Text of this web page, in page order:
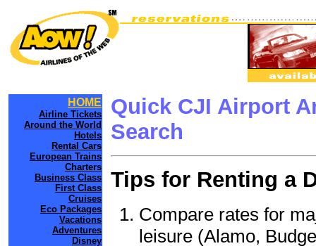
HOME
Airline Tickets
Around the World
Hotels
Rental Cars
European Trains
Charters
Business Class
First Class
Cruises
Eco Packages
Vacations
Adventures
Disney
Quick CJI Airport
Search
Tips for Renting a
Compare rates for
leisure (Alamo,